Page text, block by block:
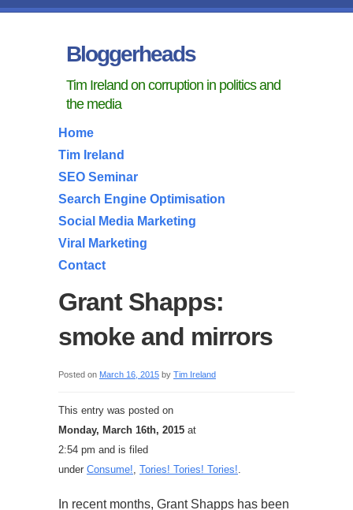
Bloggerheads
Tim Ireland on corruption in politics and
the media
Home
Tim Ireland
SEO Seminar
Search Engine Optimisation
Social Media Marketing
Viral Marketing
Contact
Grant Shapps:
smoke and mirrors
Posted on March 16, 2015 by Tim Ireland
This entry was posted on
Monday, March 16th, 2015 at
2:54 pm and is filed
under Consume!, Tories! Tories! Tories!.
In recent months, Grant Shapps has been